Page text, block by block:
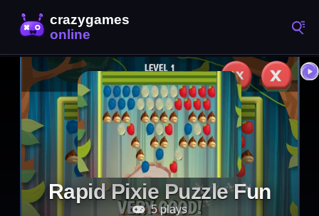
Rapid Pixie Puzzle Fun
5 plays